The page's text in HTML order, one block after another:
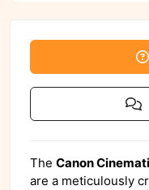
The Canon
are a meticulously